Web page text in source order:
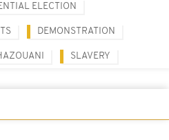
ELECTION
DEMONSTRATION
SLAVERY